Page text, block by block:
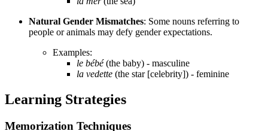
Natural Gender Mismatches: Some nouns referring to
people or animals may defy gender expectations.
Examples:
le bébé(the baby) - masculine
la vedette (the star [celebrity]) - feminine
Learning Strategies
Memorization Techniques